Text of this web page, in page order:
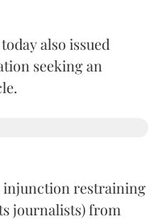
today also issued
seeking an
injunction restraining
journalists) from